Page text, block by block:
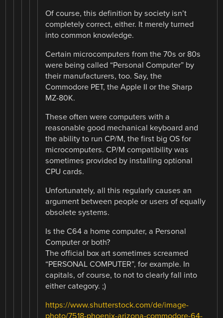
Of course, this definition by society isn’t
completely correct, either. It merely turned
into common knowledge.
Certain microcomputers from the 70s or 80s
were being called “Personal Computer” by
their manufacturers, too. Say, the
Commodore PET, the Apple II or the Sharp
MZ-80K.
These often were computers with a
reasonable good mechanical keyboard and
the ability to run CP/M, the first big OS for
microcomputers. CP/M compatibility was
sometimes provided by installing optional
CPU cards.
Unfortunately, all this regularly causes an
argument between people or users of equally
obsolete systems.
Is the C64 a home computer, a Personal
Computer or both?
The official box art sometimes screamed
“PERSONAL COMPUTER”, for example. In
capitals, of course, to not to clearly fall into
either category. ;)
https://www.shutterstock.com/de/image-